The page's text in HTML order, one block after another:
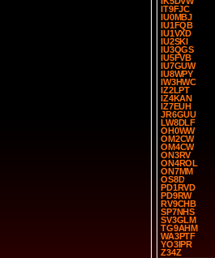
IT9FJC
IU0MBJ
IU1FQB
IU1VXD
IU2SKI
IU3QGS
IU5FVB
IU7GUW
IU8WPY
IW3HWC
IZ2LPT
IZ4KAN
IZ7EUH
JR6GUU
LW8DLF
OH0WW
OM2CW
OM4CW
ON3RV
ON4ROL
ON7MM
OS8D
PD1RVD
PD9RW
RV9CHB
SP7NHS
SV3GLM
TG9AHM
WA3PTF
YO3IPR
Z34Z